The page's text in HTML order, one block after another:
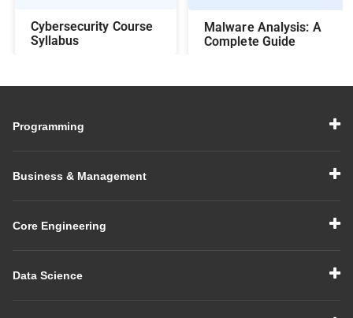
Cybersecurity Course
Syllabus
Malware Analysis: A
Complete Guide
Programming
Business & Management
Core Engineering
Data Science